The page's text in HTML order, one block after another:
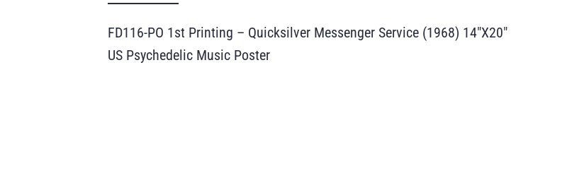
FD116-PO 1st Printing – Quicksilver Messenger Service (1968) 14″X20″
US Psychedelic Music Poster